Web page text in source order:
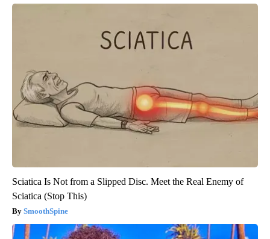
Sciatica Is Not from a Slipped Disc. Meet the Real Enemy of
Sciatica (Stop This)
SmoothSpine